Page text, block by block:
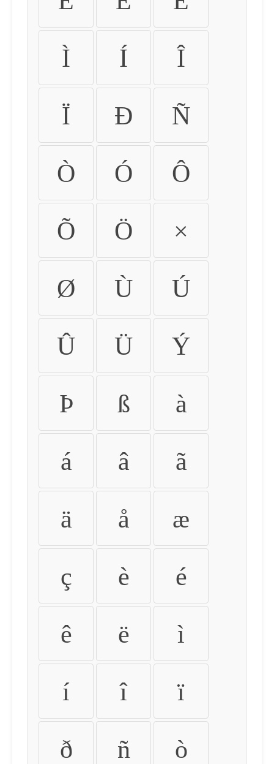
Ì Í Î
Ï Ð Ñ
Ò Ó Ô
Õ Ö ×
Ø Ù Ú
Û Ü Ý
Þ ß à
á â ã
ä å æ
ç è é
ê ë ì
í î ï
ð ñ ò